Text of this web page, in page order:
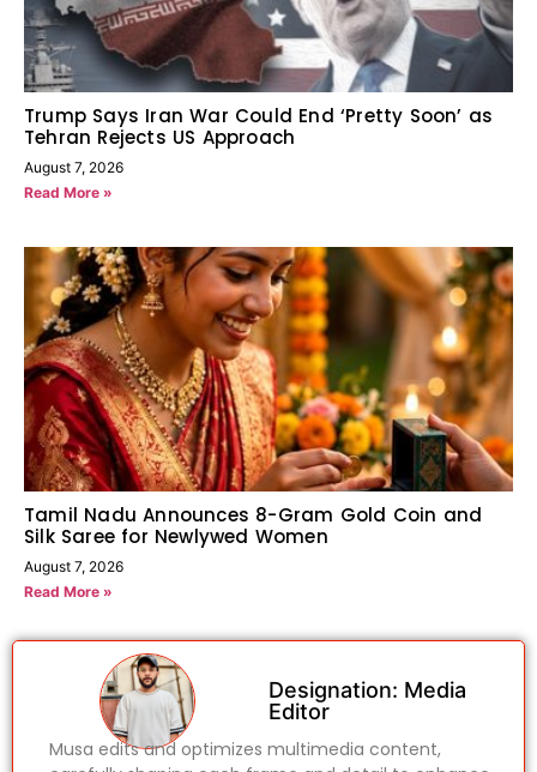
Trump Says Iran War Could End ‘Pretty Soon’ as
Tehran Rejects US Approach
August 7, 2026
Read More »
Tamil Nadu Announces 8-Gram Gold Coin and
Silk Saree for Newlywed Women
August 7, 2026
Read More »
Designation: Media
Editor
Musa edits and optimizes multimedia content,